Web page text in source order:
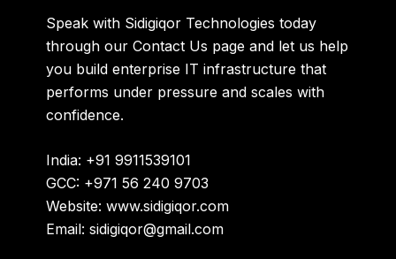
Speak with Sidigiqor Technologies today
through ourContact Us page and let us help
you build enterprise IT infrastructure that
performs under pressure and scales with
confidence.
India: +91 9911539101
GCC: +971 56 240 9703
Website: www.sidigiqor.com
Email: sidigiqor@gmail.com